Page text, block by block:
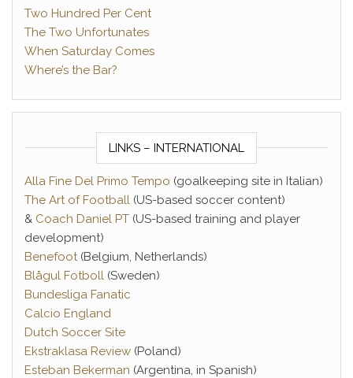
Two Hundred Per Cent
The Two Unfortunates
When Saturday Comes
Where’s the Bar?
LINKS – INTERNATIONAL
Alla Fine Del Primo Tempo (goalkeeping site in Italian)
The Art of Football (US-based soccer content)
& Coach Daniel PT (US-based training and player
development)
Benefoot(Belgium, Netherlands)
Blågul Fotboll (Sweden)
Bundesliga Fanatic
Calcio England
Dutch Soccer Site
Ekstraklasa Review (Poland)
Esteban Bekerman (Argentina, in Spanish)